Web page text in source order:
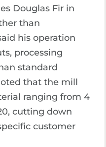
Douglas Fir in
than
his operation
processing
standard
that the mill
ranging from 4
cutting down
customer